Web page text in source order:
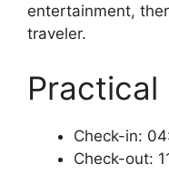
entertainment,
traveler.
Practical
Check-in:
Check-out: